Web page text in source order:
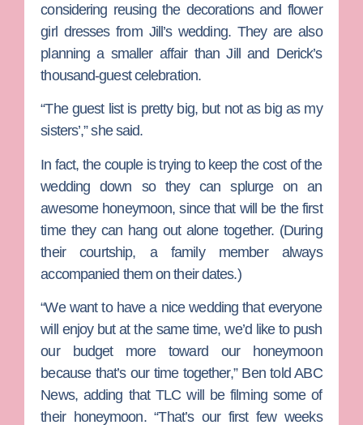
considering reusing the decorations and flower
girl dresses from Jill’s wedding. They are also
planning a smaller affair than Jill and Derick’s
thousand-guest celebration.
“The guest list is pretty big, but not as big as my
sisters’,” she said.
In fact, the couple is trying to keep the cost of the
wedding down so they can splurge on an
awesome honeymoon, since that will be the first
time they can hang out alone together. (During
their courtship, a family member always
accompanied them on their dates.)
“We want to have a nice wedding that everyone
will enjoy but at the same time, we’d like to push
our budget more toward our honeymoon
because that’s our time together,” Ben told ABC
News, adding that TLC will be filming some of
their honeymoon. “That’s our first few weeks